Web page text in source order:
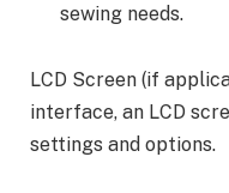
sewing needs.
LCD Screen (if
interface, an LCD
settings and options.